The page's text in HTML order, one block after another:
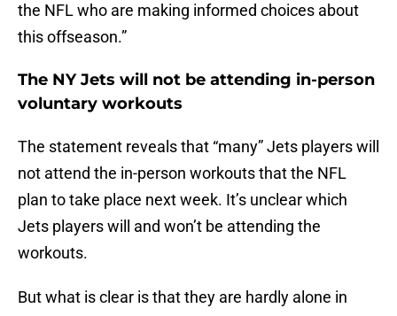
the NFL who are making informed choices about
this offseason.”
The NY Jets will not be attending in-person
voluntary workouts
The statement reveals that “many” Jets players will
not attend the in-person workouts that the NFL
plan to take place next week. It’s unclear which
Jets players will and won’t be attending the
workouts.
But what is clear is that they are hardly alone in